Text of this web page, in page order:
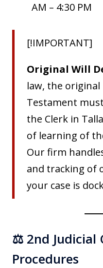
AM – 4:30 PM
[!IMPORTANT]
Original Will
law, the original
Testament
the Clerk in
of learning of
Our firm
and tracking of
your case is
⚖️ 2nd Judicial
Procedures